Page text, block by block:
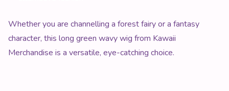
Whether you are channelling a forest fairy or a fantasy
character, this long green wavy wig from Kawaii
Merchandise is a versatile, eye-catching choice.